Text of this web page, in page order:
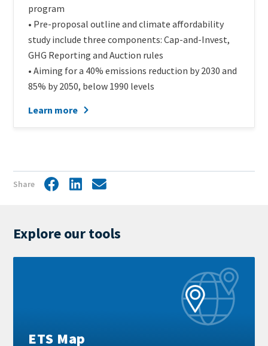
program
• Pre-proposal outline and climate affordability
study include three components: Cap-and-Invest,
GHG Reporting and Auction rules
• Aiming for a 40% emissions reduction by 2030 and
85% by 2050, below 1990 levels
Learn more
Share FacebookLinkedIn
Share
Explore our tools
ETS Map